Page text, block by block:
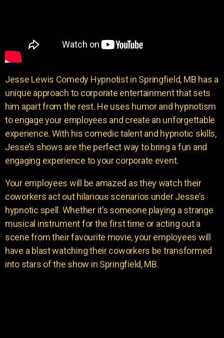
Jesse Lewis Comedy Hypnotist in Springfield, MB has a
unique approach to corporate entertainment that sets
him apart from the rest. He uses humor and hypnotism
to engage your employees and create an unforgettable
experience. With his comedic talent and hypnotic skills,
Jesse’s shows are the perfect way to bring a fun and
engaging experience to your corporate event.
Your employees will be amazed as they watch their
coworkers act out hilarious scenarios under Jesse’s
hypnotic spell. Whether it’s someone playing a strange
musical instrument for the first time or acting out a
scene from their favourite movie, your employees will
have a blast watching their coworkers be transformed
into stars of the show in Springfield, MB.